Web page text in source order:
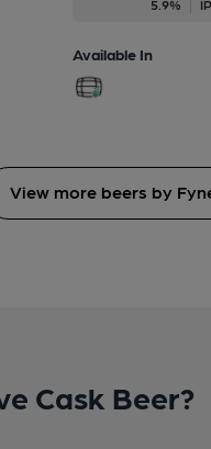
5.9%
Available In
View more beers by
Cask Beer?